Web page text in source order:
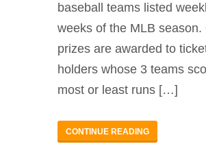
baseball teams listed
weeks of the MLB season.
prizes are awarded to
holders whose 3 teams
most or least runs […]
CONTINUE READING